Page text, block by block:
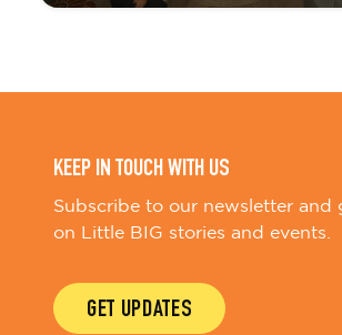
KEEP IN TOUCH WITH US
Subscribe to our newsletter and
on Little BIG stories and events.
GET UPDATES